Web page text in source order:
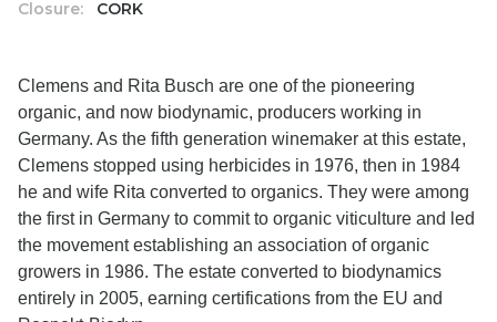
Closure:
CORK
Clemens and Rita Busch are one of the pioneering
organic, and now biodynamic, producers working in
Germany. As the fifth generation winemaker at this estate,
Clemens stopped using herbicides in 1976, then in 1984
he and wife Rita converted to organics. They were among
the first in Germany to commit to organic viticulture and led
the movement establishing an association of organic
growers in 1986. The estate converted to biodynamics
entirely in 2005, earning certifications from the EU and